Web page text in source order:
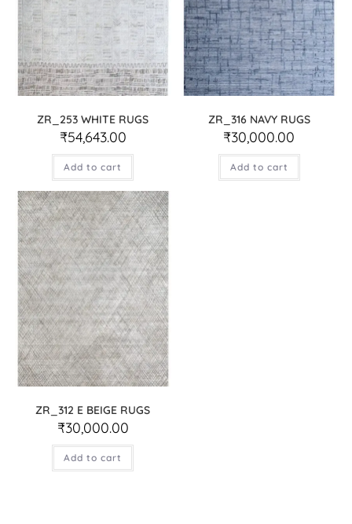
ZR_253 WHITE RUGS
₹54,643.00
Add to cart
ZR_316 NAVY RUGS
₹30,000.00
Add to cart
ZR_312 E BEIGE RUGS
₹30,000.00
Add to cart